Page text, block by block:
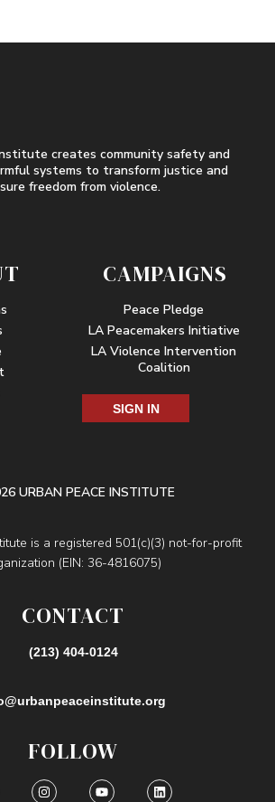
creates community safety and
systems to transform justice and
freedom from violence.
CAMPAIGNS
Peace Pledge
LA Peacemakers Initiative
LA Violence Intervention
Coalition
SIGN IN
URBAN PEACE INSTITUTE
is a registered 501(c)(3) not-for-profit
(EIN: 36-4816075)
CONTACT
(213) 404-0124
FOLLOW